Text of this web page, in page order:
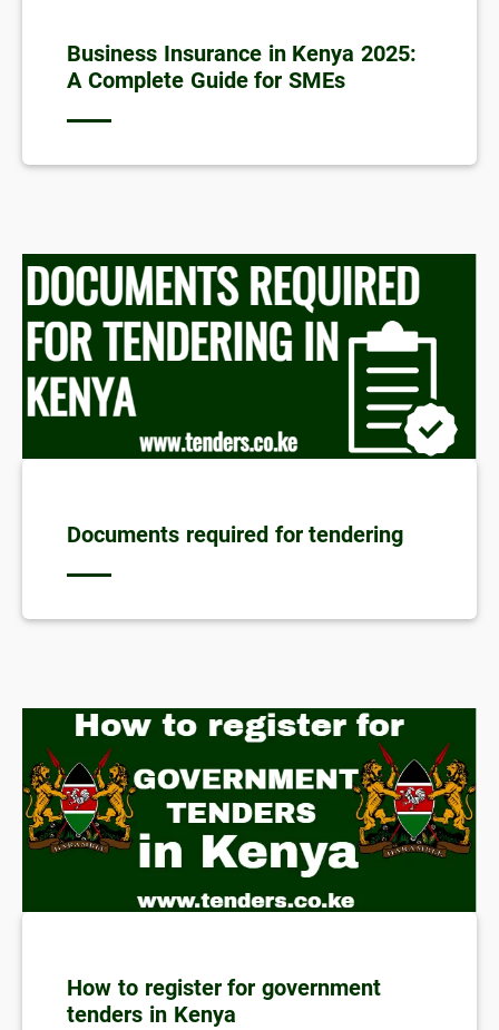
Business Insurance in Kenya 2025:
A Complete Guide for SMEs
Documents required for tendering
How to register for government
tenders in Kenya